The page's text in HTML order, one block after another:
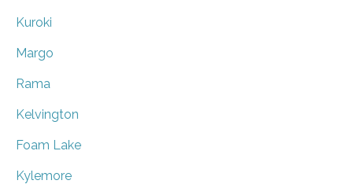
Kuroki
Margo
Rama
Kelvington
Foam Lake
Kylemore